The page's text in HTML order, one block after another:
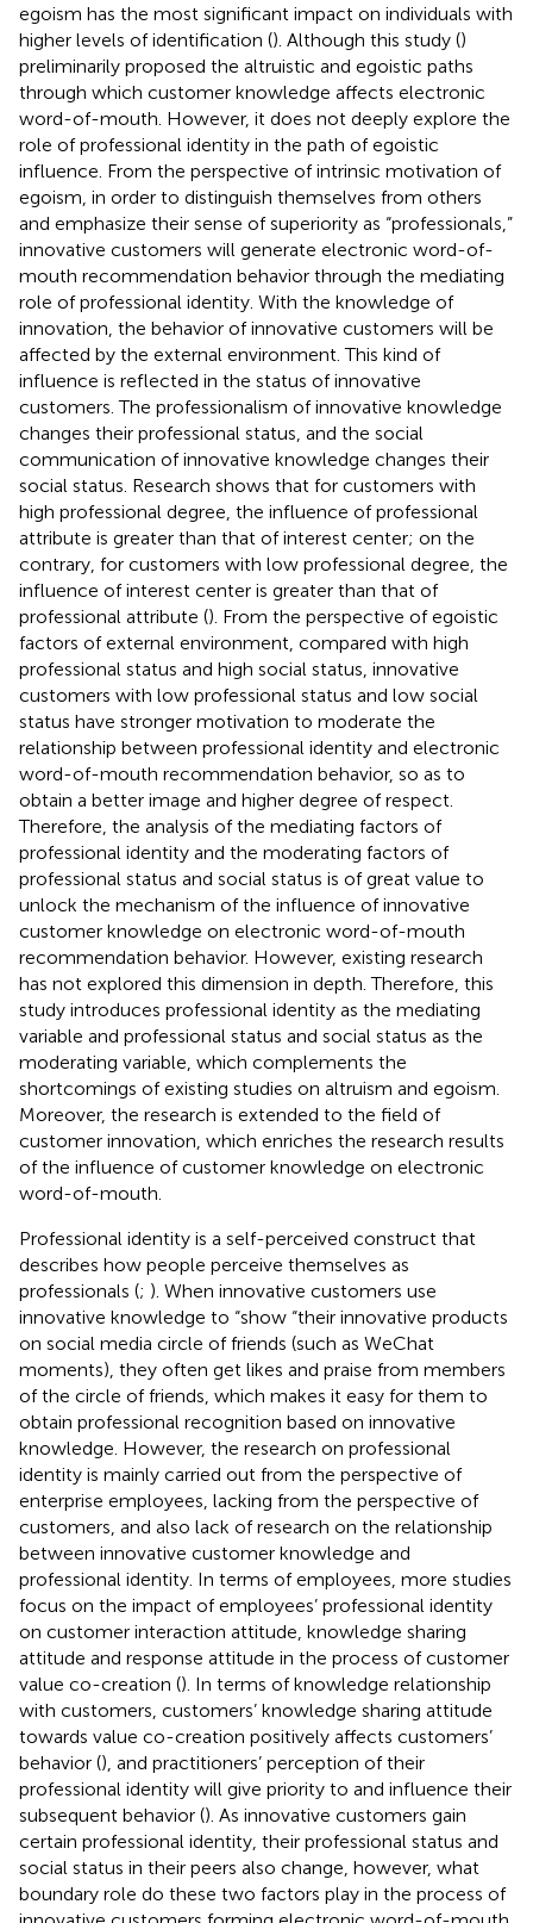
egoism has the most significant impact on individuals with
higher levels of identification (). Although this study ()
preliminarily proposed the altruistic and egoistic paths
through which customer knowledge affects electronic
word-of-mouth. However, it does not deeply explore the
role of professional identity in the path of egoistic
influence. From the perspective of intrinsic motivation of
egoism, in order to distinguish themselves from others
and emphasize their sense of superiority as “professionals,”
innovative customers will generate electronic word-of-
mouth recommendation behavior through the mediating
role of professional identity. With the knowledge of
innovation, the behavior of innovative customers will be
affected by the external environment. This kind of
influence is reflected in the status of innovative
customers. The professionalism of innovative knowledge
changes their professional status, and the social
communication of innovative knowledge changes their
social status. Research shows that for customers with
high professional degree, the influence of professional
attribute is greater than that of interest center; on the
contrary, for customers with low professional degree, the
influence of interest center is greater than that of
professional attribute (). From the perspective of egoistic
factors of external environment, compared with high
professional status and high social status, innovative
customers with low professional status and low social
status have stronger motivation to moderate the
relationship between professional identity and electronic
word-of-mouth recommendation behavior, so as to
obtain a better image and higher degree of respect.
Therefore, the analysis of the mediating factors of
professional identity and the moderating factors of
professional status and social status is of great value to
unlock the mechanism of the influence of innovative
customer knowledge on electronic word-of-mouth
recommendation behavior. However, existing research
has not explored this dimension in depth. Therefore, this
study introduces professional identity as the mediating
variable and professional status and social status as the
moderating variable, which complements the
shortcomings of existing studies on altruism and egoism.
Moreover, the research is extended to the field of
customer innovation, which enriches the research results
of the influence of customer knowledge on electronic
word-of-mouth.
Professional identity is a self-perceived construct that
describes how people perceive themselves as
professionals (; ). When innovative customers use
innovative knowledge to “show “their innovative products
on social media circle of friends (such as WeChat
moments), they often get likes and praise from members
of the circle of friends, which makes it easy for them to
obtain professional recognition based on innovative
knowledge. However, the research on professional
identity is mainly carried out from the perspective of
enterprise employees, lacking from the perspective of
customers, and also lack of research on the relationship
between innovative customer knowledge and
professional identity. In terms of employees, more studies
focus on the impact of employees’ professional identity
on customer interaction attitude, knowledge sharing
attitude and response attitude in the process of customer
value co-creation (). In terms of knowledge relationship
with customers, customers’ knowledge sharing attitude
towards value co-creation positively affects customers’
behavior (), and practitioners’ perception of their
professional identity will give priority to and influence their
subsequent behavior (). As innovative customers gain
certain professional identity, their professional status and
social status in their peers also change, however, what
boundary role do these two factors play in the process of